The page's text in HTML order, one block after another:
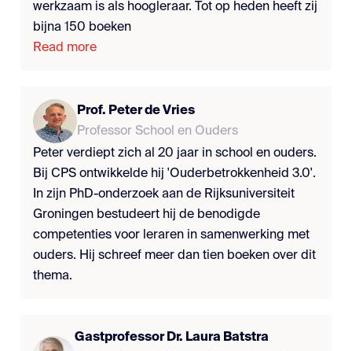
werkzaam is als hoogleraar. Tot op heden heeft zij
bijna 150 boeken
Read more
Prof. Peter de Vries
Professor School en Ouders
Peter verdiept zich al 20 jaar in school en ouders.
Bij CPS ontwikkelde hij 'Ouderbetrokkenheid 3.0'.
In zijn PhD-onderzoek aan de Rijksuniversiteit
Groningen bestudeert hij de benodigde
competenties voor leraren in samenwerking met
ouders. Hij schreef meer dan tien boeken over dit
thema.
Gastprofessor Dr. Laura Batstra